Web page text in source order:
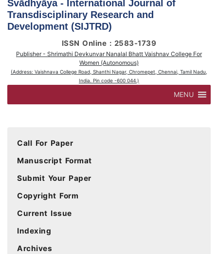
Svādhyāya - International Journal of
Transdisciplinary Research and
Development (SIJTRD)
ISSN Online : 2583-1739
Publisher - Shrimathi Devkunvar Nanalal Bhatt Vaishnav College For
Women (Autonomous)
(Address: Vaishnava College Road, Shanthi Nagar, Chromepet, Chennai, Tamil Nadu,
India. Pin code -600 044.)
MENU
Call For Paper
Manuscript Format
Submit Your Paper
Copyright Form
Current Issue
Indexing
Archives